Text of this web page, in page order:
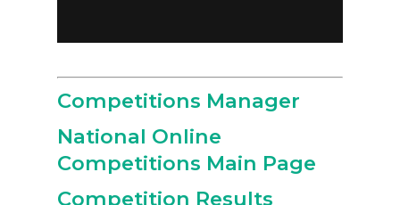
Competitions Manager
National Online
Competitions Main Page
Competition Results